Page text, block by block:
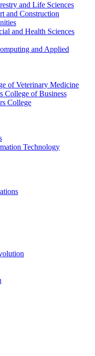
and Life Sciences
and Construction
and Health Sciences
and Applied
of Veterinary Medicine
College of Business
College
Technology